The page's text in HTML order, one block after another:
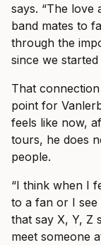
says. “The love
band mates to
through the
since we started
That
point for
feels like now,
tours, he does
people.
“I think when I
to a fan or I see
that say X, Y, Z
meet someone